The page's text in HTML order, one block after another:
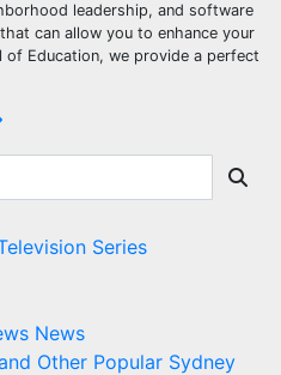
leadership, and software
can allow you to enhance your
Education, we provide a perfect
Series
News
Other Popular Sydney